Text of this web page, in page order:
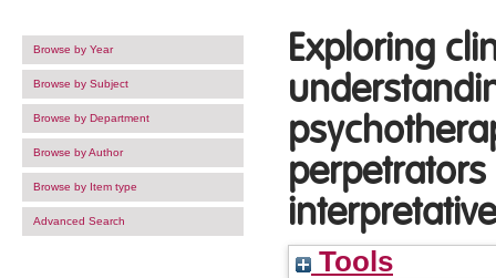
Browse by Year
Browse by Subject
Browse by Department
Browse by Author
Browse by Item type
Advanced Search
Exploring
Tools